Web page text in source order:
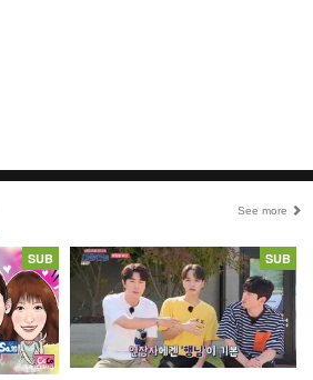
See more
SUB SUB